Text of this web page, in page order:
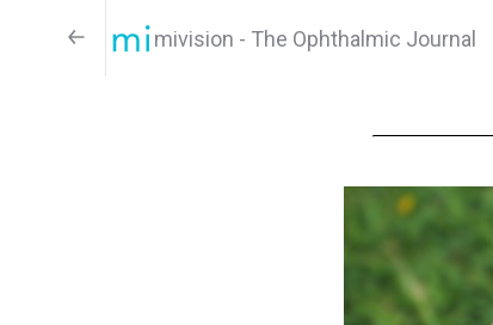
mivision - The Ophthalmic Journal